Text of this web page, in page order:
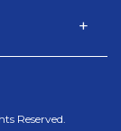
Reserved.